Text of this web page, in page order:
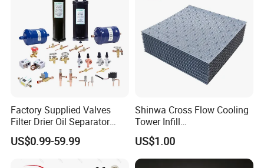
Factory Supplied Valves
Filter Drier Oil Separator
Receiver Heat Exchange All
Kinds Refrigeration Parts
US$0.99-59.99
Shinwa Cross Flow Cooling
Tower Infill
/Fills/Filling/Filter/for
Replacing Shinwa Cooling
Tower
US$1.00